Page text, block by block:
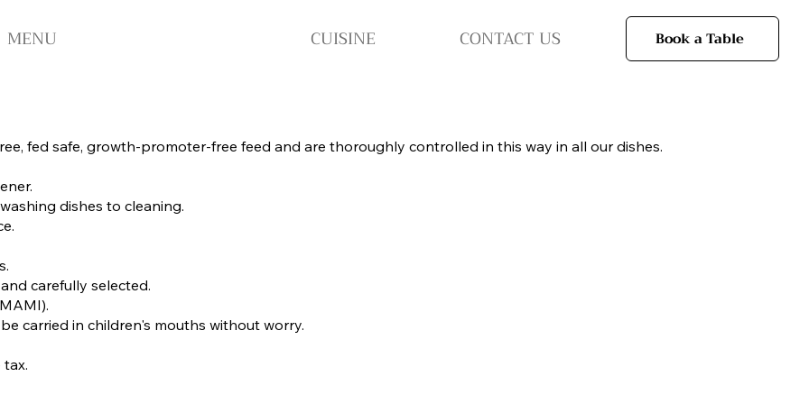
MENU CUISINE CONTACT US Book a Table
fed safe, growth-promoter-free feed and are thoroughly controlled in this way in all our dishes.
dishes to cleaning.
carefully selected.
carried in children's mouths without worry.